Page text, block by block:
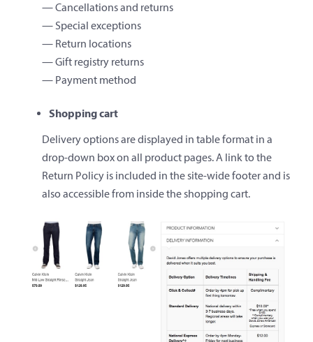
— Cancellations and returns
— Special exceptions
— Return locations
— Gift registry returns
— Payment method
Shopping cart
Delivery options are displayed in table format in a
drop-down box on all product pages. A link to the
Return Policy is included in the site-wide footer and is
also accessible from inside the shopping cart.